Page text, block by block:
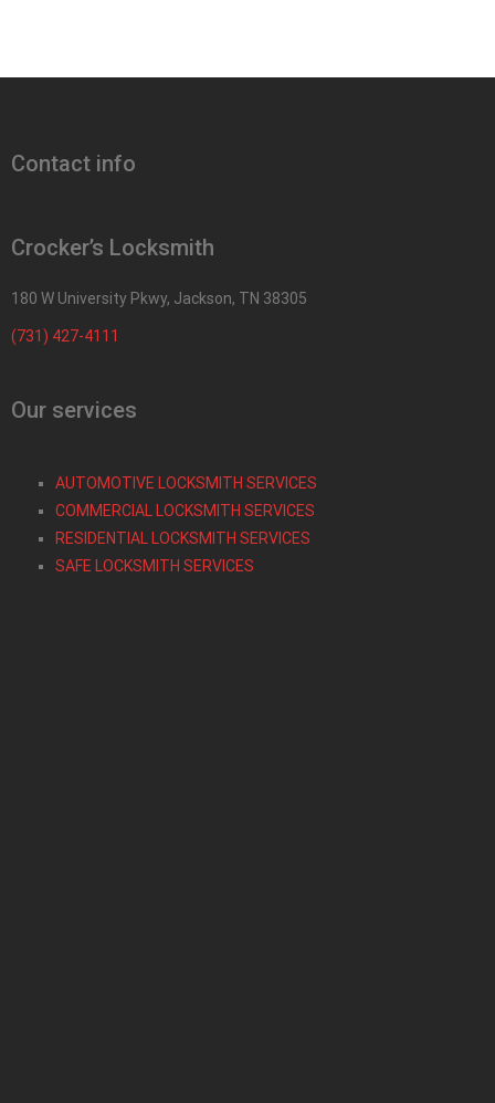
Contact info
Crocker’s Locksmith
180 W University Pkwy, Jackson, TN 38305
(731) 427-4111
Our services
AUTOMOTIVE LOCKSMITH SERVICES
COMMERCIAL LOCKSMITH SERVICES
RESIDENTIAL LOCKSMITH SERVICES
SAFE LOCKSMITH SERVICES